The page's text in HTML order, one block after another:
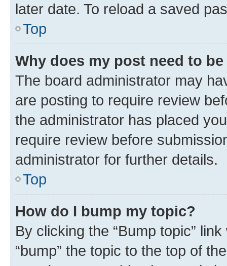
later date. To reload a saved
Top
Why does my post need to
The board administrator may
are posting to require review
the administrator has placed
require review before
administrator for further details.
Top
How do I bump my topic?
By clicking the “Bump topic”
“bump” the topic to the top of